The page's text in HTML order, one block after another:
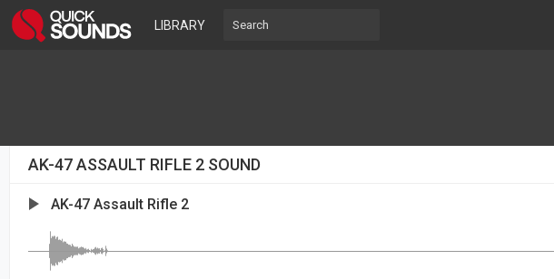
LIBRARY
AK-47 ASSAULT RIFLE 2 SOUND
AK-47 Assault Rifle 2